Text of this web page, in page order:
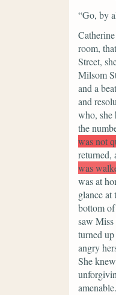
“Go, by
room,
Street,
Milsom
and a
and
who, she
the
was not
returned,
was
was at
glance
bottom
saw
turned
angry
She
amenable.